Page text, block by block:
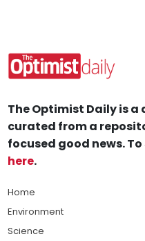
The Optimist Daily is
curated from a
focused good news.
here.
Home
Environment
Science